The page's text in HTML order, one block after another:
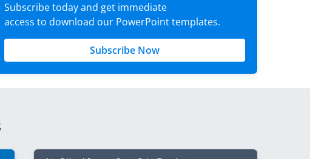
Subscribe today and get immediate
access to download our PowerPoint templates.
Subscribe Now